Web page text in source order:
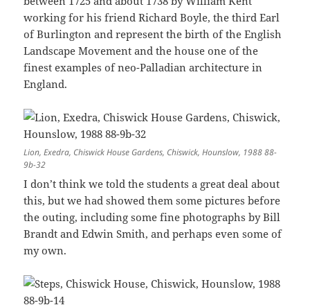
working for his friend Richard Boyle, the third Earl
of Burlington and represent the birth of the English
Landscape Movement and the house one of the
finest examples of neo-Palladian architecture in
England.
Lion, Exedra, Chiswick House Gardens, Chiswick, Hounslow, 1988 88-
9b-32
I don’t think we told the students a great deal about
this, but we had showed them some pictures before
the outing, including some fine photographs by Bill
Brandt and Edwin Smith, and perhaps even some of
my own.